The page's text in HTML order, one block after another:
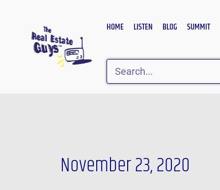
HOME LISTEN BLOG SUMMIT
Search
November 23, 2020